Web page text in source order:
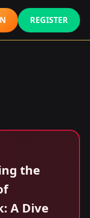
REGISTER
the
A Dive